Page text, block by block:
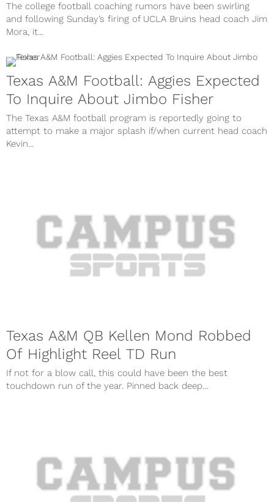
The college football coaching rumors have been swirling
and following Sunday’s firing of UCLA Bruins head coach Jim
Mora, it...
Texas A&M Football: Aggies Expected
To Inquire About Jimbo Fisher
The Texas A&M football program is reportedly going to
attempt to make a major splash if/when current head coach
Kevin...
Texas A&M QB Kellen Mond Robbed
Of Highlight Reel TD Run
If not for a blow call, this could have been the best
touchdown run of the year. Pinned back deep...